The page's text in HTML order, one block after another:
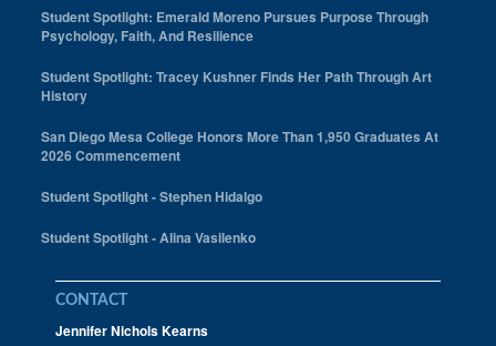
Student Spotlight: Emerald Moreno Pursues Purpose Through
Psychology, Faith, And Resilience
Student Spotlight: Tracey Kushner Finds Her Path Through Art
History
San Diego Mesa College Honors More Than 1,950 Graduates At
2026 Commencement
Student Spotlight - Stephen Hidalgo
Student Spotlight - Alina Vasilenko
CONTACT
Jennifer Nichols Kearns